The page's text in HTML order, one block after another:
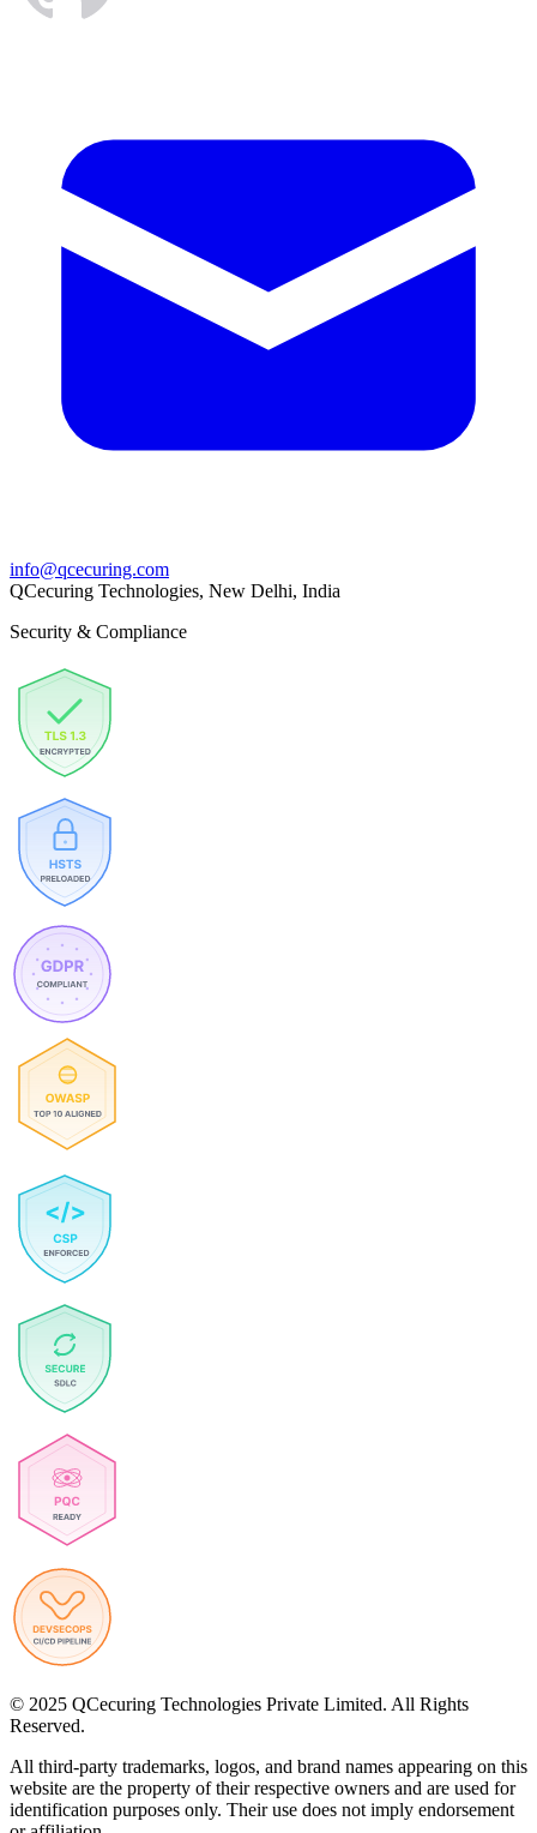
info@qcecuring.com
QCecuring Technologies, New Delhi, India
Security & Compliance
© 2025 QCecuring Technologies Private Limited. All Rights
Reserved.
All third-party trademarks, logos, and brand names appearing on this
website are the property of their respective owners and are used for
identification purposes only. Their use does not imply endorsement